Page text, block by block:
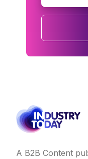
A B2B Content